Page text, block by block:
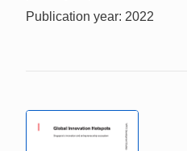
Publication year: 2022